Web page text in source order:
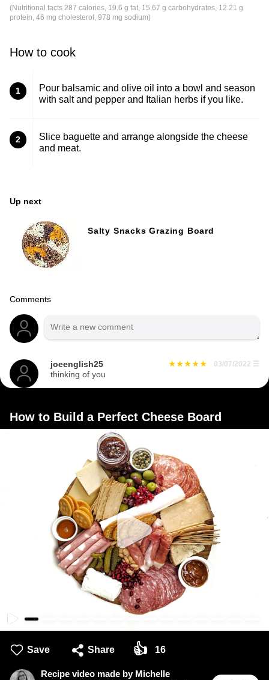
(Nutritional facts 287 calories, 19.6 g fat, 15.67 g carbohydrates, 12.21 g
protein, 46 mg cholesterol, 978 mg sodium)
How to cook
1
Pour balsamic and olive oil into a bowl and season
with salt and pepper and Italian herbs if you like.
2
Slice baguette and arrange alongside the cheese
and meat.
Up next
Salty Snacks Grazing Board
Comments
joeenglish25 03/07/2022 ☰
thinking of you
How to Build a Perfect Cheese Board
Save Share 👍 16
Recipe video made by Michelle